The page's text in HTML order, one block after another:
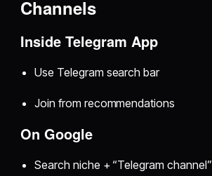
Channels
Inside Telegram App
Use Telegram search bar
Join from recommendations
On Google
Search niche + “Telegram channel”